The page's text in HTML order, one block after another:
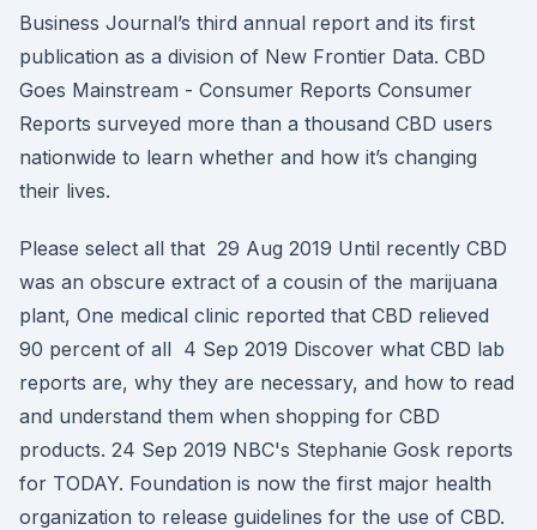
Business Journal’s third annual report and its first
publication as a division of New Frontier Data. CBD
Goes Mainstream - Consumer Reports Consumer
Reports surveyed more than a thousand CBD users
nationwide to learn whether and how it’s changing
their lives.
Please select all that 29 Aug 2019 Until recently CBD
was an obscure extract of a cousin of the marijuana
plant, One medical clinic reported that CBD relieved
90 percent of all 4 Sep 2019 Discover what CBD lab
reports are, why they are necessary, and how to read
and understand them when shopping for CBD
products. 24 Sep 2019 NBC's Stephanie Gosk reports
for TODAY. Foundation is now the first major health
organization to release guidelines for the use of CBD.